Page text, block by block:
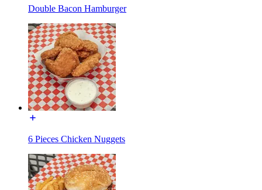
Double Bacon Hamburger
6 Pieces Chicken Nuggets